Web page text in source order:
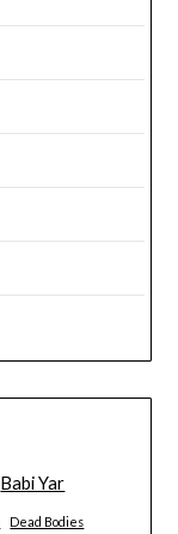
Babi Yar
Dead Bodies